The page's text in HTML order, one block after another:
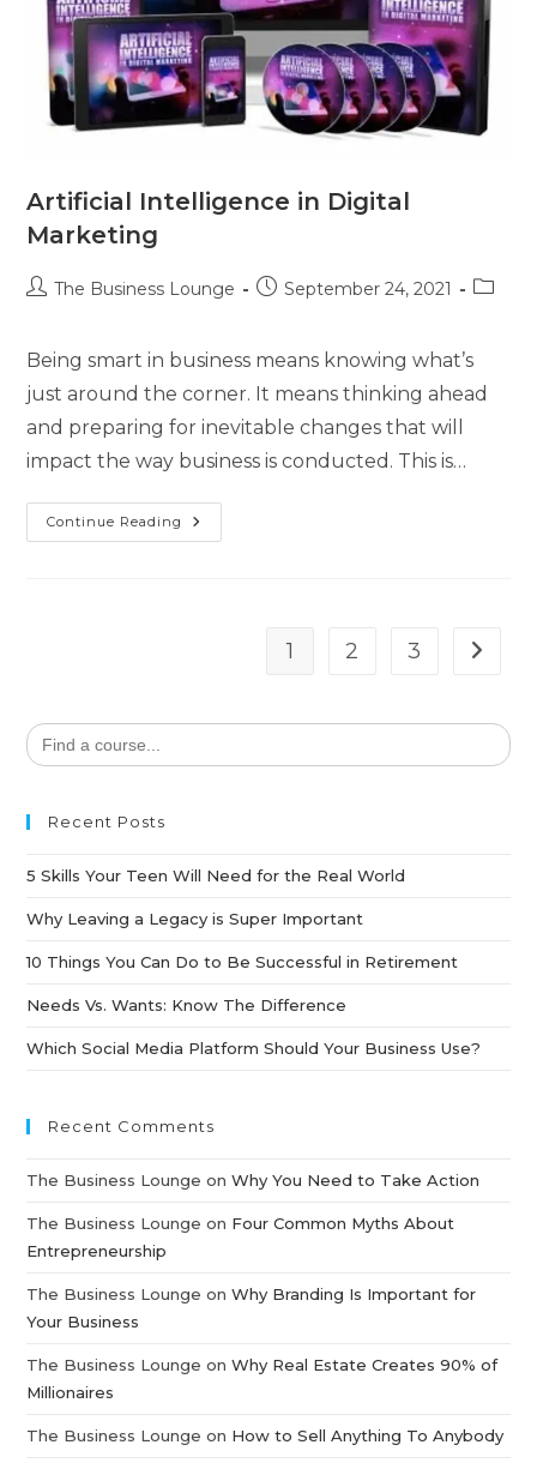
Artificial Intelligence in Digital
Marketing
The Business Lounge September 24, 2021
Being smart in business means knowing what’s
just around the corner. It means thinking ahead
and preparing for inevitable changes that will
impact the way business is conducted. This is…
Continue Reading
1 2 3
Search
for:
Recent Posts
5 Skills Your Teen Will Need for the Real World
Why Leaving a Legacy is Super Important
10 Things You Can Do to Be Successful in Retirement
Needs Vs. Wants: Know The Difference
Which Social Media Platform Should Your Business Use?
Recent Comments
The Business Lounge onWhy You Need to Take Action
The Business Lounge on Four Common Myths About
Entrepreneurship
The Business Lounge onWhy Branding Is Important for
Your Business
The Business Lounge onWhy Real Estate Creates 90% of
Millionaires
The Business Lounge on How to Sell Anything To Anybody